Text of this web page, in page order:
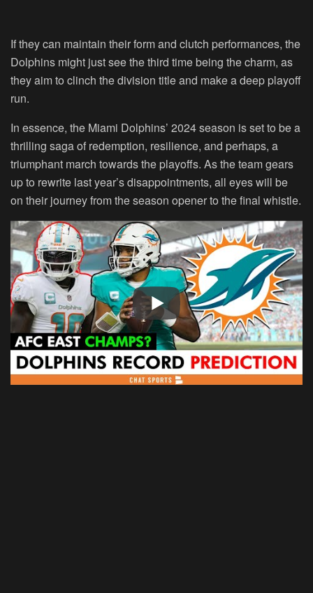
If they can maintain their form and clutch performances, the
Dolphins might just see the third time being the charm, as
they aim to clinch the division title and make a deep playoff
run.
In essence, the Miami Dolphins’ 2024 season is set to be a
thrilling saga of redemption, resilience, and perhaps, a
triumphant march towards the playoffs. As the team gears
up to rewrite last year’s disappointments, all eyes will be
on their journey from the season opener to the final whistle.